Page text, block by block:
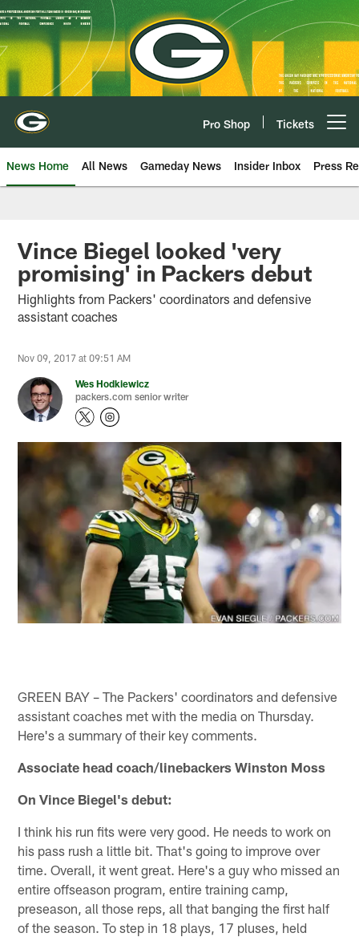
Skip
to
main
content
Pro Shop Tickets
News Home All News Gameday News Insider Inbox Press
Vince Biegel looked 'very
promising' in Packers debut
Highlights from Packers' coordinators and defensive
assistant coaches
Nov 09, 2017 at 09:51 AM
Wes Hodkiewicz
packers.com senior writer
GREEN BAY – The Packers' coordinators and defensive
assistant coaches met with the media on Thursday.
Here's a summary of their key comments.
Associate head coach/linebackers Winston Moss
On Vince Biegel's debut:
I think his run fits were very good. He needs to work on
his pass rush a little bit. That's going to improve over
time. Overall, it went great. Here's a guy who missed an
entire offseason program, entire training camp,
preseason, all those reps, all that banging the first half
of the season. To step in 18 plays, 17 pluses, held